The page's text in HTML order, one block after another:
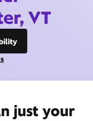
VT
just your